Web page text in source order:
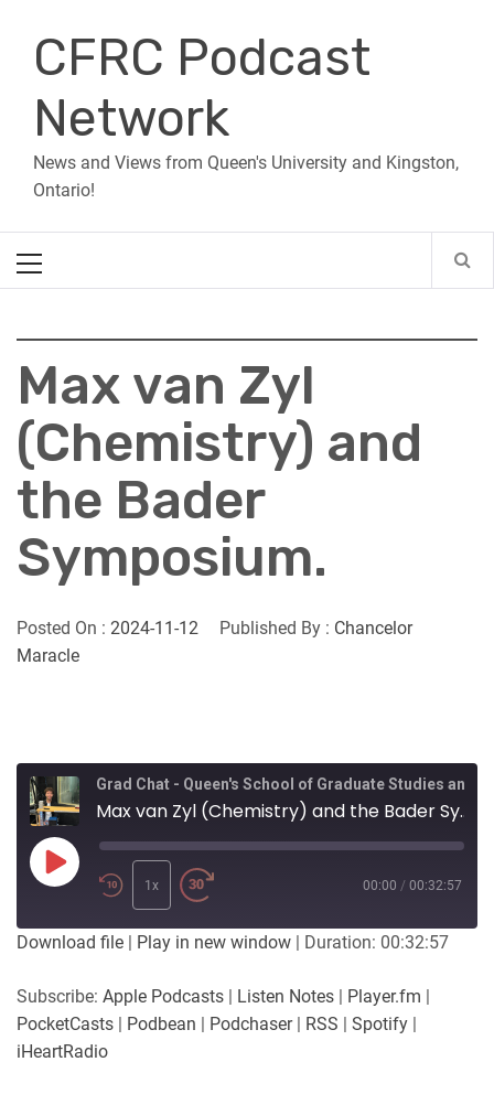
contentCFRC Podcast
Network
News and Views from Queen's University and Kingston,
Ontario!
Menu
Max van Zyl
(Chemistry) and
the Bader
Symposium.
Posted On : 2024-11-12 Published By : Chancelor
Maracle
Max van Zyl (Chemistry) and the Bader Symposium.
Play
Episode
1x 00:00 / 00:32:57
Download file | Play in new window | Duration: 00:32:57
Subscribe: Apple Podcasts | Listen Notes | Player.fm |
PocketCasts | Podbean | Podchaser| RSS | Spotify |
iHeartRadio